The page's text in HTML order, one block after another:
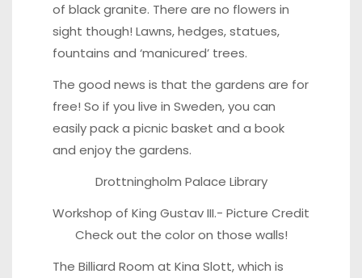
of black granite. There are no flowers in
sight though! Lawns, hedges, statues,
fountains and ‘manicured’ trees.
The good news is that the gardens are for
free! So if you live in Sweden, you can
easily pack a picnic basket and a book
and enjoy the gardens.
Drottningholm Palace Library
Workshop of King Gustav III.- Picture Credit
Check out the color on those walls!
The Billiard Room at Kina Slott, which is